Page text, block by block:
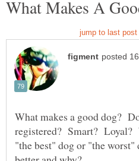
What makes a good dog?
registered? Smart? Loyal?
"the best" dog or "the worst"